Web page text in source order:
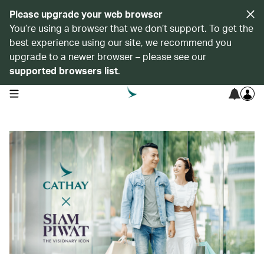
Please upgrade your web browser
You’re using a browser that we don’t support. To get the
best experience using our site, we recommend you
upgrade to a newer browser – please see our
supported browsers list.
open navigation menu